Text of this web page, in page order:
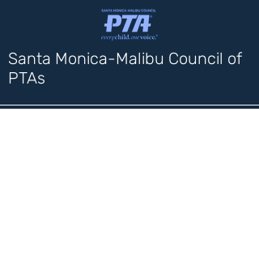
Santa Monica-Malibu Council of
PTAs